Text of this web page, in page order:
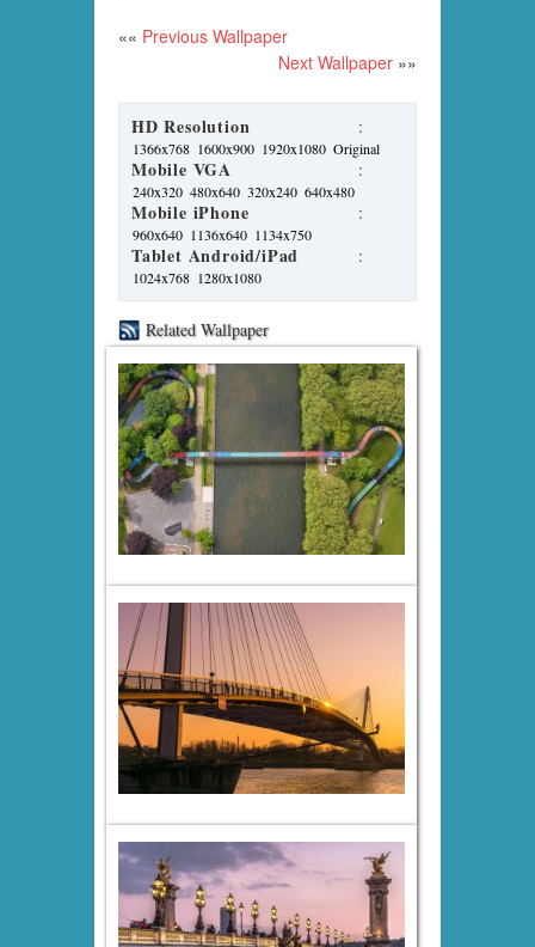
«« Previous Wallpaper
Next Wallpaper »»
HD Resolution :
1366x768 1600x900 1920x1080 Original
Mobile VGA :
240x320 480x640 320x240 640x480
Mobile iPhone :
960x640 1136x640 1134x750
Tablet Android/iPad :
1024x768 1280x1080
Related Wallpaper